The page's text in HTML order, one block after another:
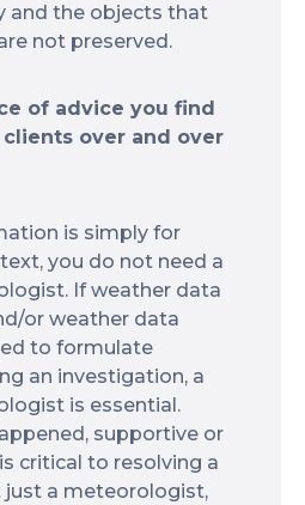
and the objects that
not preserved.
of advice you find
over and over
is simply for
you do not need a
If weather data
or weather data
to formulate
an investigation, a
is essential.
supportive or
critical to resolving a
just a meteorologist,